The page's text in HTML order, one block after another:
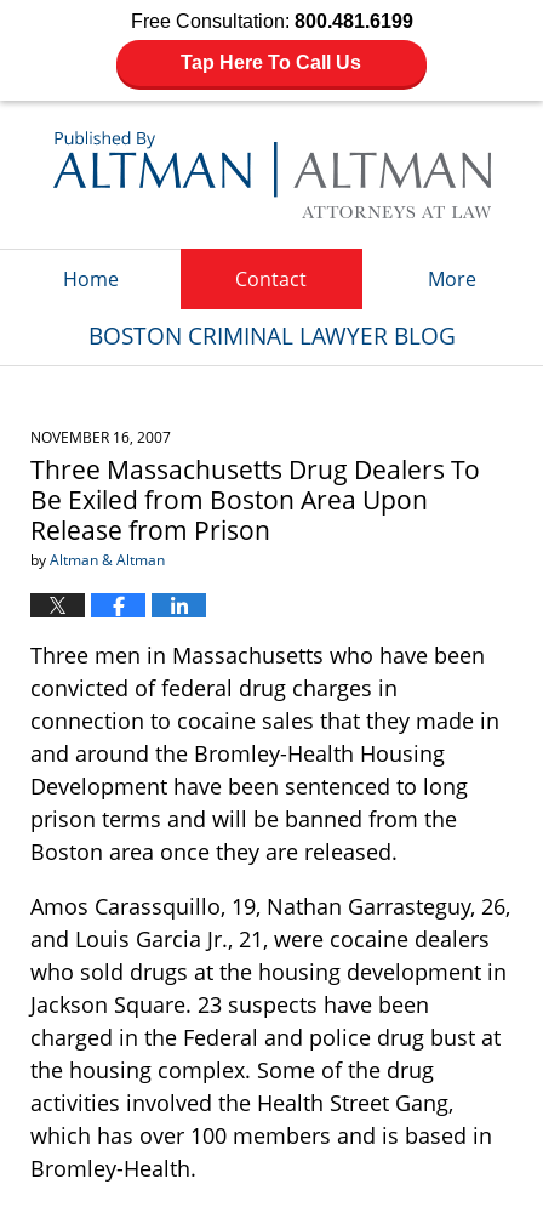
Free Consultation: 800.481.6199
Tap Here To Call Us
Home Contact More
BOSTON CRIMINAL LAWYER BLOG
NOVEMBER 16, 2007
Three Massachusetts Drug Dealers To
Be Exiled from Boston Area Upon
Release from Prison
byAltman & Altman
Three men in Massachusetts who have been
convicted of federal drug charges in
connection to cocaine sales that they made in
and around the Bromley-Health Housing
Development have been sentenced to long
prison terms and will be banned from the
Boston area once they are released.
Amos Carassquillo, 19, Nathan Garrasteguy, 26,
and Louis Garcia Jr., 21, were cocaine dealers
who sold drugs at the housing development in
Jackson Square. 23 suspects have been
charged in the Federal and police drug bust at
the housing complex. Some of the drug
activities involved the Health Street Gang,
which has over 100 members and is based in
Bromley-Health.